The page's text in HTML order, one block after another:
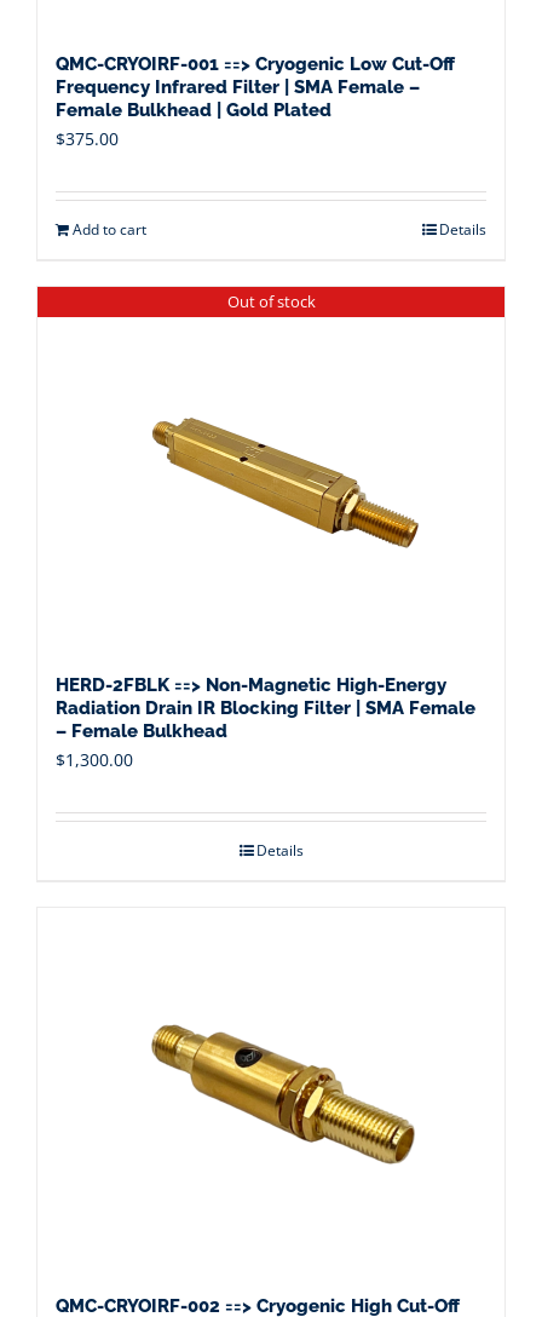
QMC-CRYOIRF-001 ==> Cryogenic Low Cut-Off
Frequency Infrared Filter | SMA Female –
Female Bulkhead | Gold Plated
$375.00
Add to cart Details
Out of stock
HERD-2FBLK ==> Non-Magnetic High-Energy
Radiation Drain IR Blocking Filter | SMA Female
– Female Bulkhead
$1,300.00
Details
QMC-CRYOIRF-002 ==> Cryogenic High Cut-Off